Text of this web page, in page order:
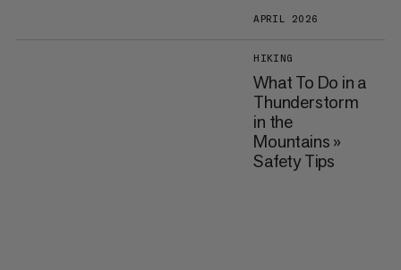
APRIL 2026
HIKING
What To Do in a
Thunderstorm
in the
Mountains »
Safety Tips